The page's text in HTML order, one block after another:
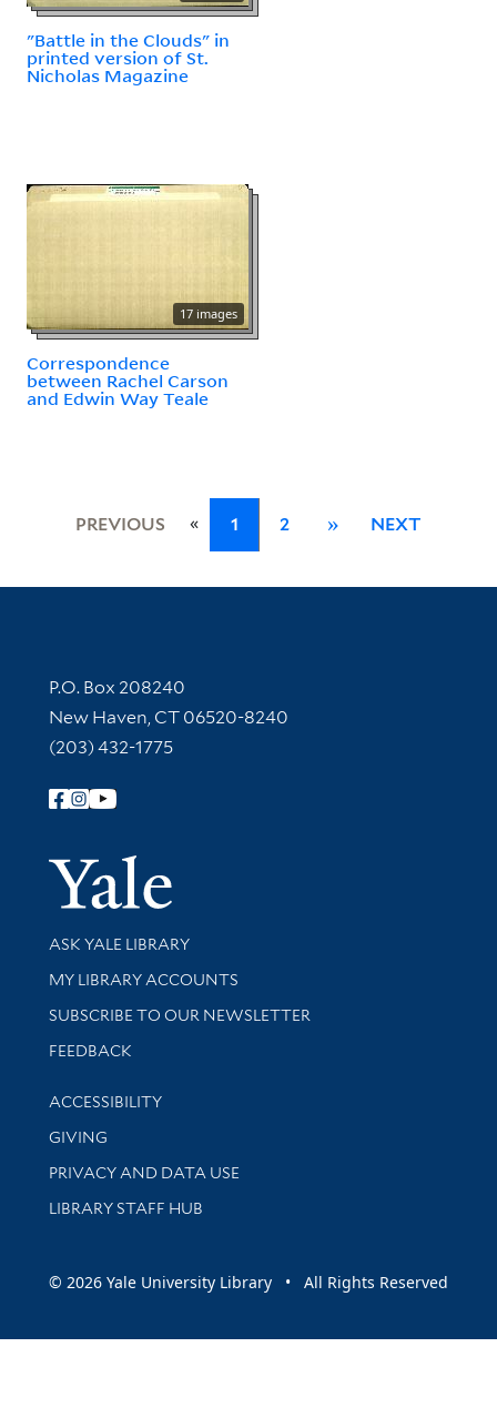
"Battle in the Clouds" in
printed version of St.
Nicholas Magazine
17 images
Correspondence
between Rachel Carson
and Edwin Way Teale
PREVIOUS « 1 2 » NEXT
Contact Information
P.O. Box 208240
New Haven, CT 06520-8240
(203) 432-1775
Follow Yale Library
Yale
Library Services
ASK YALE LIBRARY
Get research help and support
MY LIBRARY ACCOUNTS
SUBSCRIBE TO OUR NEWSLETTER
Stay updated with library news and events
FEEDBACK
Library Information
ACCESSIBILITY
GIVING
PRIVACY AND DATA USE
LIBRARY STAFF HUB
© 2026 Yale University Library • All Rights Reserved